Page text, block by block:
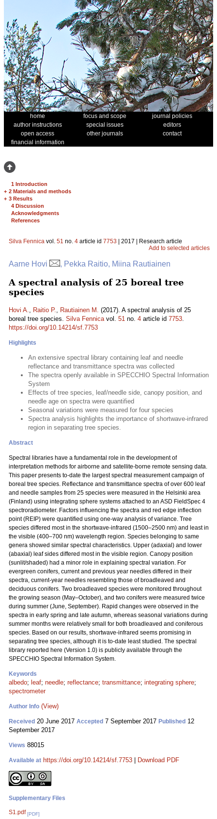
home focus and scope
journal policies
author instructions
special issues
editors
open access
other journals
contact
financial information
1 Introduction
+ 2 Materials and methods
+ 3 Results
4 Discussion
Acknowledgments
References
Silva Fennica vol. 51 no. 4 article id 7753 | 2017 | Research article
Add to selected articles
Aarne Hovi , Pekka Raitio, Miina Rautiainen
A spectral analysis of 25 boreal tree
species
Hovi A., Raitio P., Rautiainen M. (2017). A spectral analysis of 25
boreal tree species. Silva Fennicavol. 51 no. 4 article id 7753.
https://doi.org/10.14214/sf.7753
Highlights
An extensive spectral library containing leaf and needle
reflectance and transmittance spectra was collected
The spectra openly available in SPECCHIO Spectral Information
System
Effects of tree species, leaf/needle side, canopy position, and
needle age on spectra were quantified
Seasonal variations were measured for four species
Spectra analysis highlights the importance of shortwave-infrared
region in separating tree species.
Abstract
Spectral libraries have a fundamental role in the development of
interpretation methods for airborne and satellite-borne remote sensing data.
This paper presents to-date the largest spectral measurement campaign of
boreal tree species. Reflectance and transmittance spectra of over 600 leaf
and needle samples from 25 species were measured in the Helsinki area
(Finland) using integrating sphere systems attached to an ASD FieldSpec 4
spectroradiometer. Factors influencing the spectra and red edge inflection
point (REIP) were quantified using one-way analysis of variance. Tree
species differed most in the shortwave-infrared (1500–2500 nm) and least in
the visible (400–700 nm) wavelength region. Species belonging to same
genera showed similar spectral characteristics. Upper (adaxial) and lower
(abaxial) leaf sides differed most in the visible region. Canopy position
(sunlit/shaded) had a minor role in explaining spectral variation. For
evergreen conifers, current and previous year needles differed in their
spectra, current-year needles resembling those of broadleaved and
deciduous conifers. Two broadleaved species were monitored throughout
the growing season (May–October), and two conifers were measured twice
during summer (June, September). Rapid changes were observed in the
spectra in early spring and late autumn, whereas seasonal variations during
summer months were relatively small for both broadleaved and coniferous
species. Based on our results, shortwave-infrared seems promising in
separating tree species, although it is to-date least studied. The spectral
library reported here (Version 1.0) is publicly available through the
SPECCHIO Spectral Information System.
Keywords
albedo; leaf; needle; reflectance; transmittance; integrating sphere;
spectrometer
Author Info (View)
Received 20 June 2017 Accepted 7 September 2017 Published 12
September 2017
Views 88015
Available at https://doi.org/10.14214/sf.7753 Download PDF
Supplementary Files
S1.pdf [PDF]